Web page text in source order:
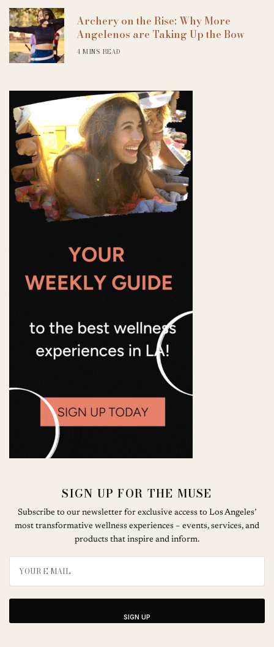
Archery on the Rise: Why More
Angelenos are Taking Up the Bow
4 MINS READ
SIGN UP FOR THE MUSE
Subscribe to our newsletter for exclusive access to Los Angeles’
most transformative wellness experiences – events, services, and
products that inspire and inform.
SIGN UP